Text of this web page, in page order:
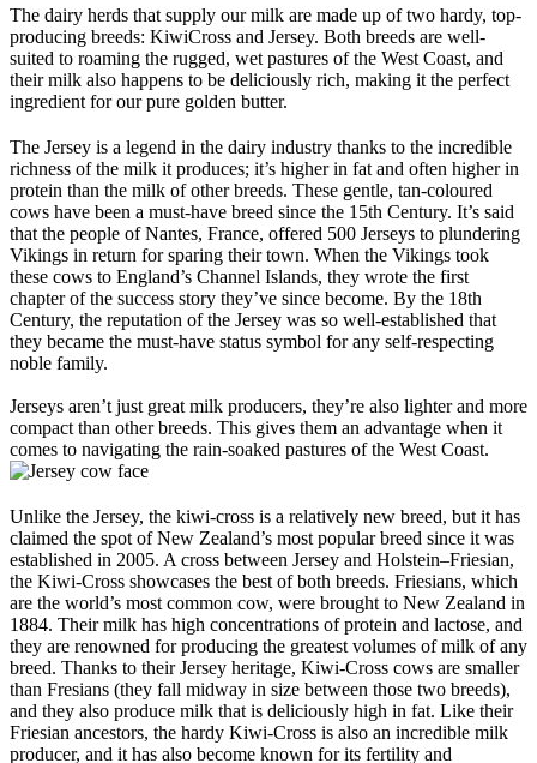
The dairy herds that supply our milk are made up of two hardy, top-
producing breeds: KiwiCross and Jersey. Both breeds are well-
suited to roaming the rugged, wet pastures of the West Coast, and
their milk also happens to be deliciously rich, making it the perfect
ingredient for our pure golden butter.
The Jersey is a legend in the dairy industry thanks to the incredible
richness of the milk it produces; it’s higher in fat and often higher in
protein than the milk of other breeds. These gentle, tan-coloured
cows have been a must-have breed since the 15th Century. It’s said
that the people of Nantes, France, offered 500 Jerseys to plundering
Vikings in return for sparing their town. When the Vikings took
these cows to England’s Channel Islands, they wrote the first
chapter of the success story they’ve since become. By the 18th
Century, the reputation of the Jersey was so well-established that
they became the must-have status symbol for any self-respecting
noble family.
Jerseys aren’t just great milk producers, they’re also lighter and more
compact than other breeds. This gives them an advantage when it
comes to navigating the rain-soaked pastures of the West Coast.
Unlike the Jersey, the kiwi-cross is a relatively new breed, but it has
claimed the spot of New Zealand’s most popular breed since it was
established in 2005. A cross between Jersey and Holstein–Friesian,
the Kiwi-Cross showcases the best of both breeds. Friesians, which
are the world’s most common cow, were brought to New Zealand in
1884. Their milk has high concentrations of protein and lactose, and
they are renowned for producing the greatest volumes of milk of any
breed. Thanks to their Jersey heritage, Kiwi-Cross cows are smaller
than Fresians (they fall midway in size between those two breeds),
and they also produce milk that is deliciously high in fat. Like their
Friesian ancestors, the hardy Kiwi-Cross is also an incredible milk
producer, and it has also become known for its fertility and